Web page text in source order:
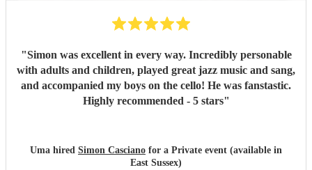
"Simon was excellent in every way. Incredibly personable
with adults and children, played great jazz music and sang,
and accompanied my boys on the cello! He was fanstastic.
Highly recommended - 5 stars"
Uma hired Simon Casciano for a Private event (available in
East Sussex)